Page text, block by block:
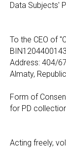
Data Subjects'
To the CEO of
Address: 404/
Almaty,
Form of
for PD
Acting freely,